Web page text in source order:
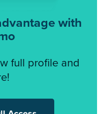
with
full profile and